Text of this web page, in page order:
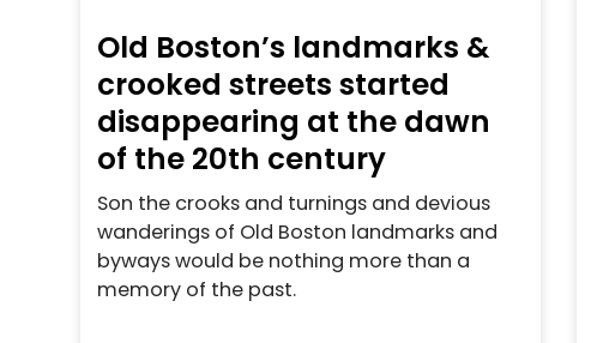
Old Boston’s landmarks &
crooked streets started
disappearing at the dawn
of the 20th century
Son the crooks and turnings and devious
wanderings of Old Boston landmarks and
byways would be nothing more than a
memory of the past.